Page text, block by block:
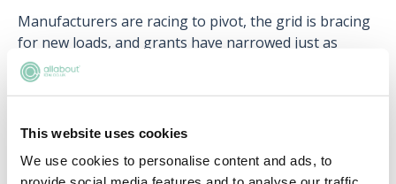
This website uses cookies
We use cookies to personalise content and ads, to
Manufacturers are racing to pivot, the grid is bracing
for new loads, and grants have narrowed just as
households face higher energy bills. Questions linger
over battery lifespan, repairability, and second-hand
Will the grid and charging network scale in time? Can
incentives coax sceptical buyers? And how should